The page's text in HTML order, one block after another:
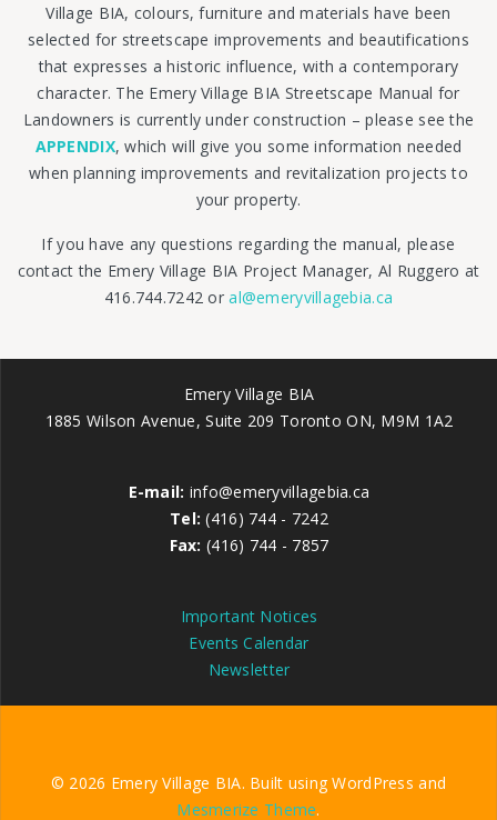
Village BIA, colours, furniture and materials have been
selected for streetscape improvements and beautifications
that expresses a historic influence, with a contemporary
character. The Emery Village BIA Streetscape Manual for
Landowners is currently under construction – please seethe
APPENDIX, which will give you some information needed
when planning improvements and revitalization projects to
your property.
If you have any questions regarding the manual, please
contact the Emery Village BIA Project Manager, Al Ruggero at
416.744.7242 oral@emeryvillagebia.ca
Emery Village BIA
1885 Wilson Avenue, Suite 209 Toronto ON, M9M 1A2
E-mail: info@emeryvillagebia.ca
Tel: (416) 744 - 7242
Fax: (416) 744 - 7857
Important Notices
Events Calendar
Newsletter
© 2026 Emery Village BIA. Built using WordPress and
Mesmerize Theme.